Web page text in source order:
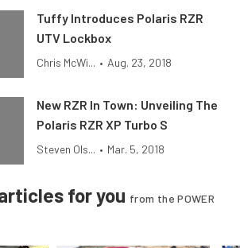
Tuffy Introduces Polaris RZR
UTV Lockbox
Chris McWi... • Aug. 23, 2018
New RZR In Town: Unveiling The
Polaris RZR XP Turbo S
Steven Ols... • Mar. 5, 2018
for you from the POWER